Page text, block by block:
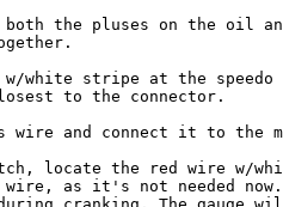
the pluses on the oil
white stripe at the speedo
to the connector.
and connect it to the
locate the red wire w/
wire, as it's not needed